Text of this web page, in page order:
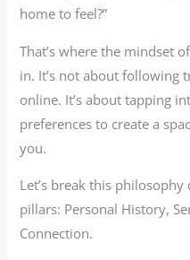
home to feel?”
That’s where the mindset of
in. It’s not about following
online. It’s about tapping
preferences to create a
you.
Let’s break this
pillars: Personal History,
Connection.